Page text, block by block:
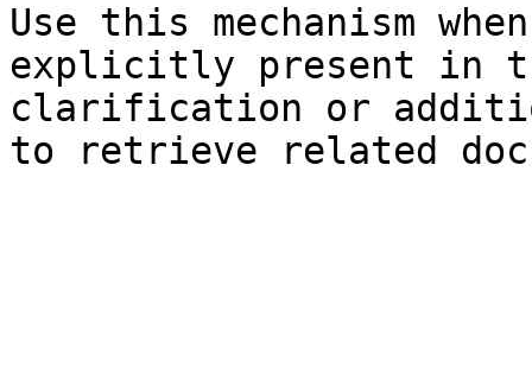
Use this mechanism
explicitly present in
clarification or